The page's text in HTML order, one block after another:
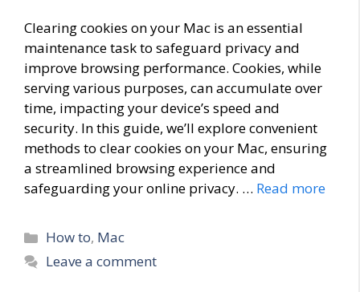
Clearing cookies on your Mac is an essential
maintenance task to safeguard privacy and
improve browsing performance. Cookies, while
serving various purposes, can accumulate over
time, impacting your device’s speed and
security. In this guide, we’ll explore convenient
methods to clear cookies on your Mac, ensuring
a streamlined browsing experience and
safeguarding your online privacy. … Read more
Categories
How to, Mac
Leave a comment